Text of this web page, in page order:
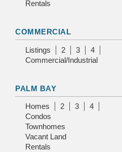
Rentals
COMMERCIAL
Listings 2 3
4
Commercial/Industrial
PALM BAY
Homes 2 3
4
Condos
Townhomes
Vacant Land
Rentals